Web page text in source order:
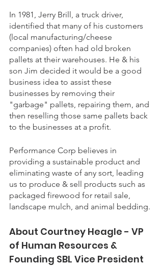
In 1981, Jerry Brill, a truck driver,
identified that many of his customers
(local manufacturing/cheese
companies) often had old broken
pallets at their warehouses. He & his
son Jim decided it would be a good
business idea to assist these
businesses by removing their
"garbage" pallets, repairing them, and
then reselling those same pallets back
to the businesses at a profit.
Performance Corp believes in
providing a sustainable product and
eliminating waste of any sort, leading
us to produce & sell products such as
packaged firewood for retail sale,
landscape mulch, and animal bedding.
About Courtney Heagle - VP
of Human Resources &
Founding SBL Vice President